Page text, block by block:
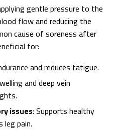
gentle pressure to the
flow and reducing the
cause of soreness after
for:
and reduces fatigue.
and deep vein
issues: Supports healthy
leg pain.